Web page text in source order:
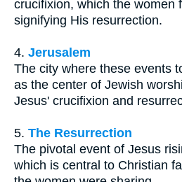
crucifixion, which the women
signifying His resurrection.
4. Jerusalem
The city where these events
as the center of Jewish
Jesus' crucifixion and
5. The Resurrection
The pivotal event of Jesus
which is central to Christian